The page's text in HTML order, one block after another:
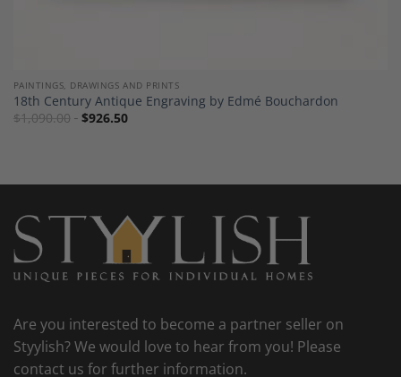
PAINTINGS, DRAWINGS AND PRINTS
18th Century Antique Engraving by Edmé Bouchardon
$1,090.00 $926.50
Are you interested to become a partner seller on
Styylish? We would love to hear from you! Please
contact us for further information.